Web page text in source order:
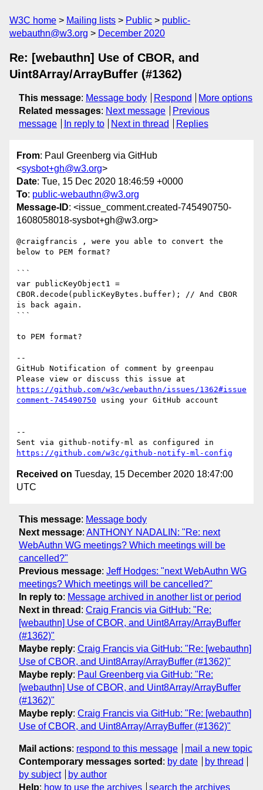
W3C home Mailing lists Public
public-
webauthn@w3.org
December 2020
Re: [webauthn] Use of CBOR, and
Uint8Array/ArrayBuffer (#1362)
This message: Message body Respond
More options
Related messages: Next message
Previous
message
In reply to Next in thread Replies
From: Paul Greenberg via GitHub
<sysbot+gh@w3.org>
Date: Tue, 15 Dec 2020 18:46:59 +0000
To: public-webauthn@w3.org
Message-ID: <issue_comment.created-745490750-
1608058018-sysbot+gh@w3.org>
@craigfrancis , were you able to convert the
below to PEM format?
```
var publicKeyObject1 =
CBOR.decode(publicKeyBytes.buffer); // And CBOR
is back again.
```
to PEM format?
--
GitHub Notification of comment by greenpau
https://github.com/w3c/webauthn/issues/1362#issue
comment-745490750 using your GitHub account
--
https://github.com/w3c/github-notify-ml-config
Received on Tuesday, 15 December 2020 18:47:00
UTC
This message: Message body
Next message: ANTHONY NADALIN: "Re: next
WebAuthn WG meetings? Which meetings will be
cancelled?"
Previous message: Jeff Hodges: "next WebAuthn WG
meetings? Which meetings will be cancelled?"
In reply to: Message archived in another list or period
Next in thread : Craig Francis via GitHub: "Re:
[webauthn] Use of CBOR, and Uint8Array/ArrayBuffer
(#1362)"
Maybe reply: Craig Francis via GitHub: "Re: [webauthn]
Use of CBOR, and Uint8Array/ArrayBuffer (#1362)"
Maybe reply: Paul Greenberg via GitHub: "Re:
[webauthn] Use of CBOR, and Uint8Array/ArrayBuffer
(#1362)"
Maybe reply: Craig Francis via GitHub: "Re: [webauthn]
Use of CBOR, and Uint8Array/ArrayBuffer (#1362)"
Mail actions: respond to this message
mail a new topic
Contemporary messages sorted : by date
by thread
by subject
by author
Help: how to use the archives search the archives